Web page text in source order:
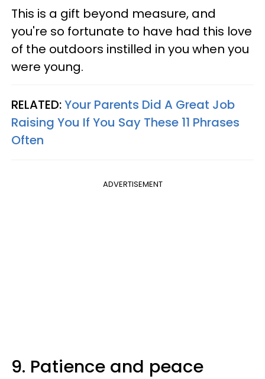
This is a gift beyond measure, and
you're so fortunate to have had this love
of the outdoors instilled in you when you
were young.
RELATED:Your Parents Did A Great Job
Raising You If You Say These 11 Phrases
Often
ADVERTISEMENT
9. Patience and peace